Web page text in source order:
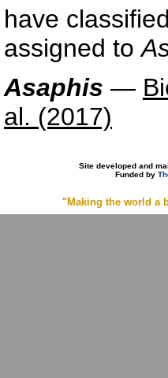
have
assigned to
Asaphis —
al. (2017)
Site developed and
Funded by
"Making the world a